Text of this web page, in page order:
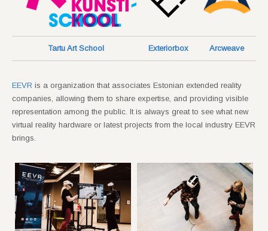
Tartu Art School Exteriorbox Arcweave
EEVR is a organization that associates Estonian extended reality
companies, allowing them to share expertise, and providing visible
representation among the public. It is always great to see what new
virtual reality hardware or latest projects from the local industry EEVR
brings.